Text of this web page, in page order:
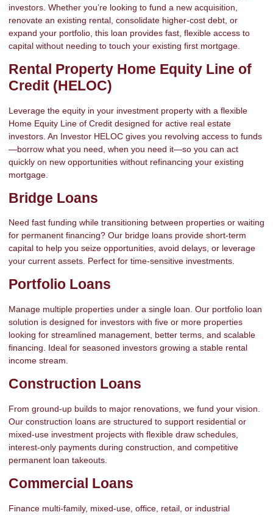
investors. Whether you’re looking to fund a new acquisition,
renovate an existing rental, consolidate higher-cost debt, or
expand your portfolio, this loan provides fast, flexible access to
capital without needing to touch your existing first mortgage.
Rental Property Home Equity Line of
Credit (HELOC)
Leverage the equity in your investment property with a flexible
Home Equity Line of Credit designed for active real estate
investors. An Investor HELOC gives you revolving access to funds
—borrow what you need, when you need it—so you can act
quickly on new opportunities without refinancing your existing
mortgage.
Bridge Loans
Need fast funding while transitioning between properties or waiting
for permanent financing? Our bridge loans provide short-term
capital to help you seize opportunities, avoid delays, or leverage
your current assets. Perfect for time-sensitive investments.
Portfolio Loans
Manage multiple properties under a single loan. Our portfolio loan
solution is designed for investors with five or more properties
looking for streamlined management, better terms, and scalable
financing. Ideal for seasoned investors growing a stable rental
income stream.
Construction Loans
From ground-up builds to major renovations, we fund your vision.
Our construction loans are structured to support residential or
mixed-use investment projects with flexible draw schedules,
interest-only payments during construction, and competitive
permanent loan takeouts.
Commercial Loans
Finance multi-family, mixed-use, office, retail, or industrial